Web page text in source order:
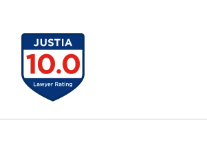
Representing
Alaska!